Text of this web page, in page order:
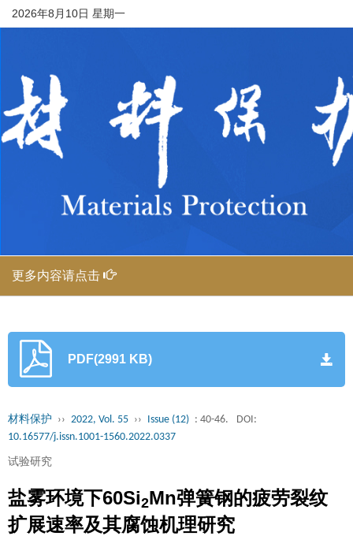
2026年8月10日 星期一
更多内容请点击
PDF(2991 KB)
材料保护 ›› 2022, Vol. 55 ›› Issue (12) : 40-46.
DOI:
10.16577/j.issn.1001-1560.2022.0337
试验研究
盐雾环境下60Si2Mn弹簧钢的疲劳裂纹
扩展速率及其腐蚀机理研究